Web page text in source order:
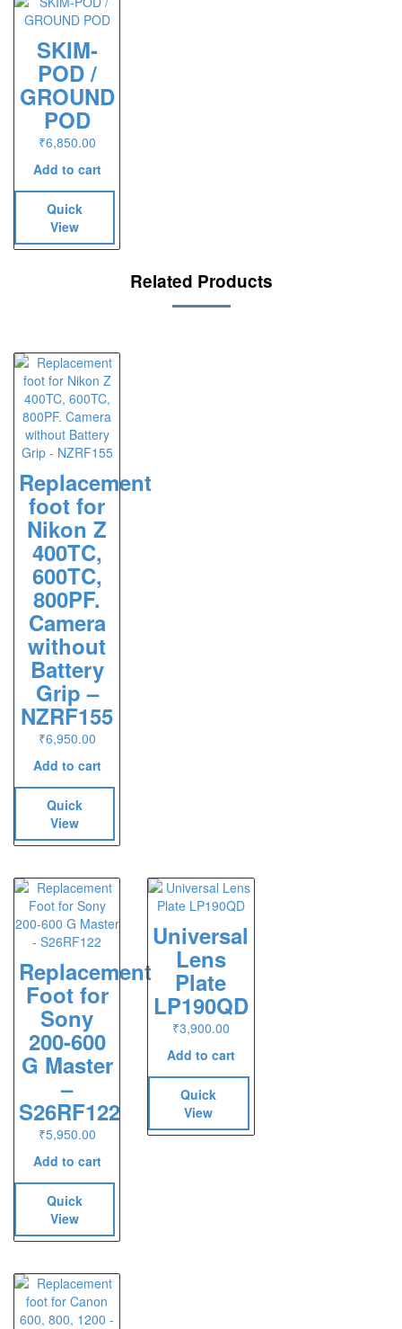
SKIM-
POD /
GROUND
POD
₹6,850.00
Add to cart
Quick
View
Related Products
Replacement
foot for
Nikon Z
400TC,
600TC,
800PF.
Camera
without
Battery
Grip –
NZRF155
₹6,950.00
Add to cart
Quick
View
Replacement
Foot for
Sony
200-600
G Master
–
S26RF122
₹5,950.00
Add to cart
Quick
View
Universal
Lens
Plate
LP190QD
₹3,900.00
Add to cart
Quick
View